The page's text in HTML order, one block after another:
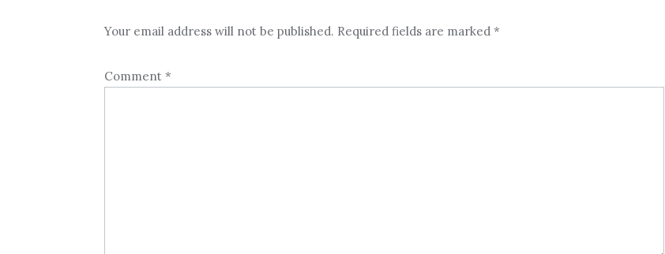
Your email address will not be published. Required fields are marked *
Comment *